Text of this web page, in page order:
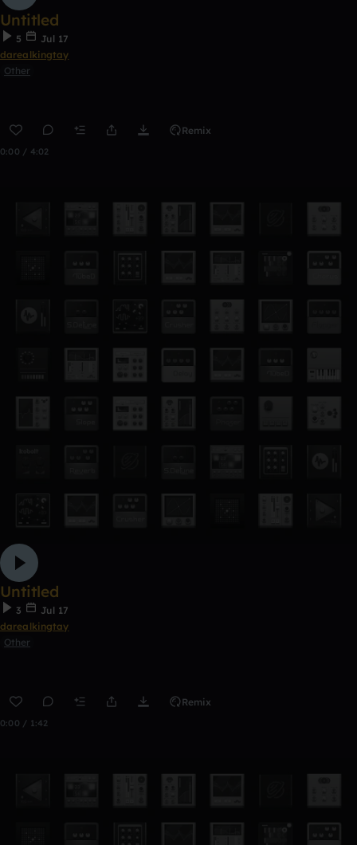
Untitled
5
Jul 17
darealkingtay
Other
Remix
0:00 / 4:02
Untitled
3
Jul 17
darealkingtay
Other
Remix
0:00 / 1:42